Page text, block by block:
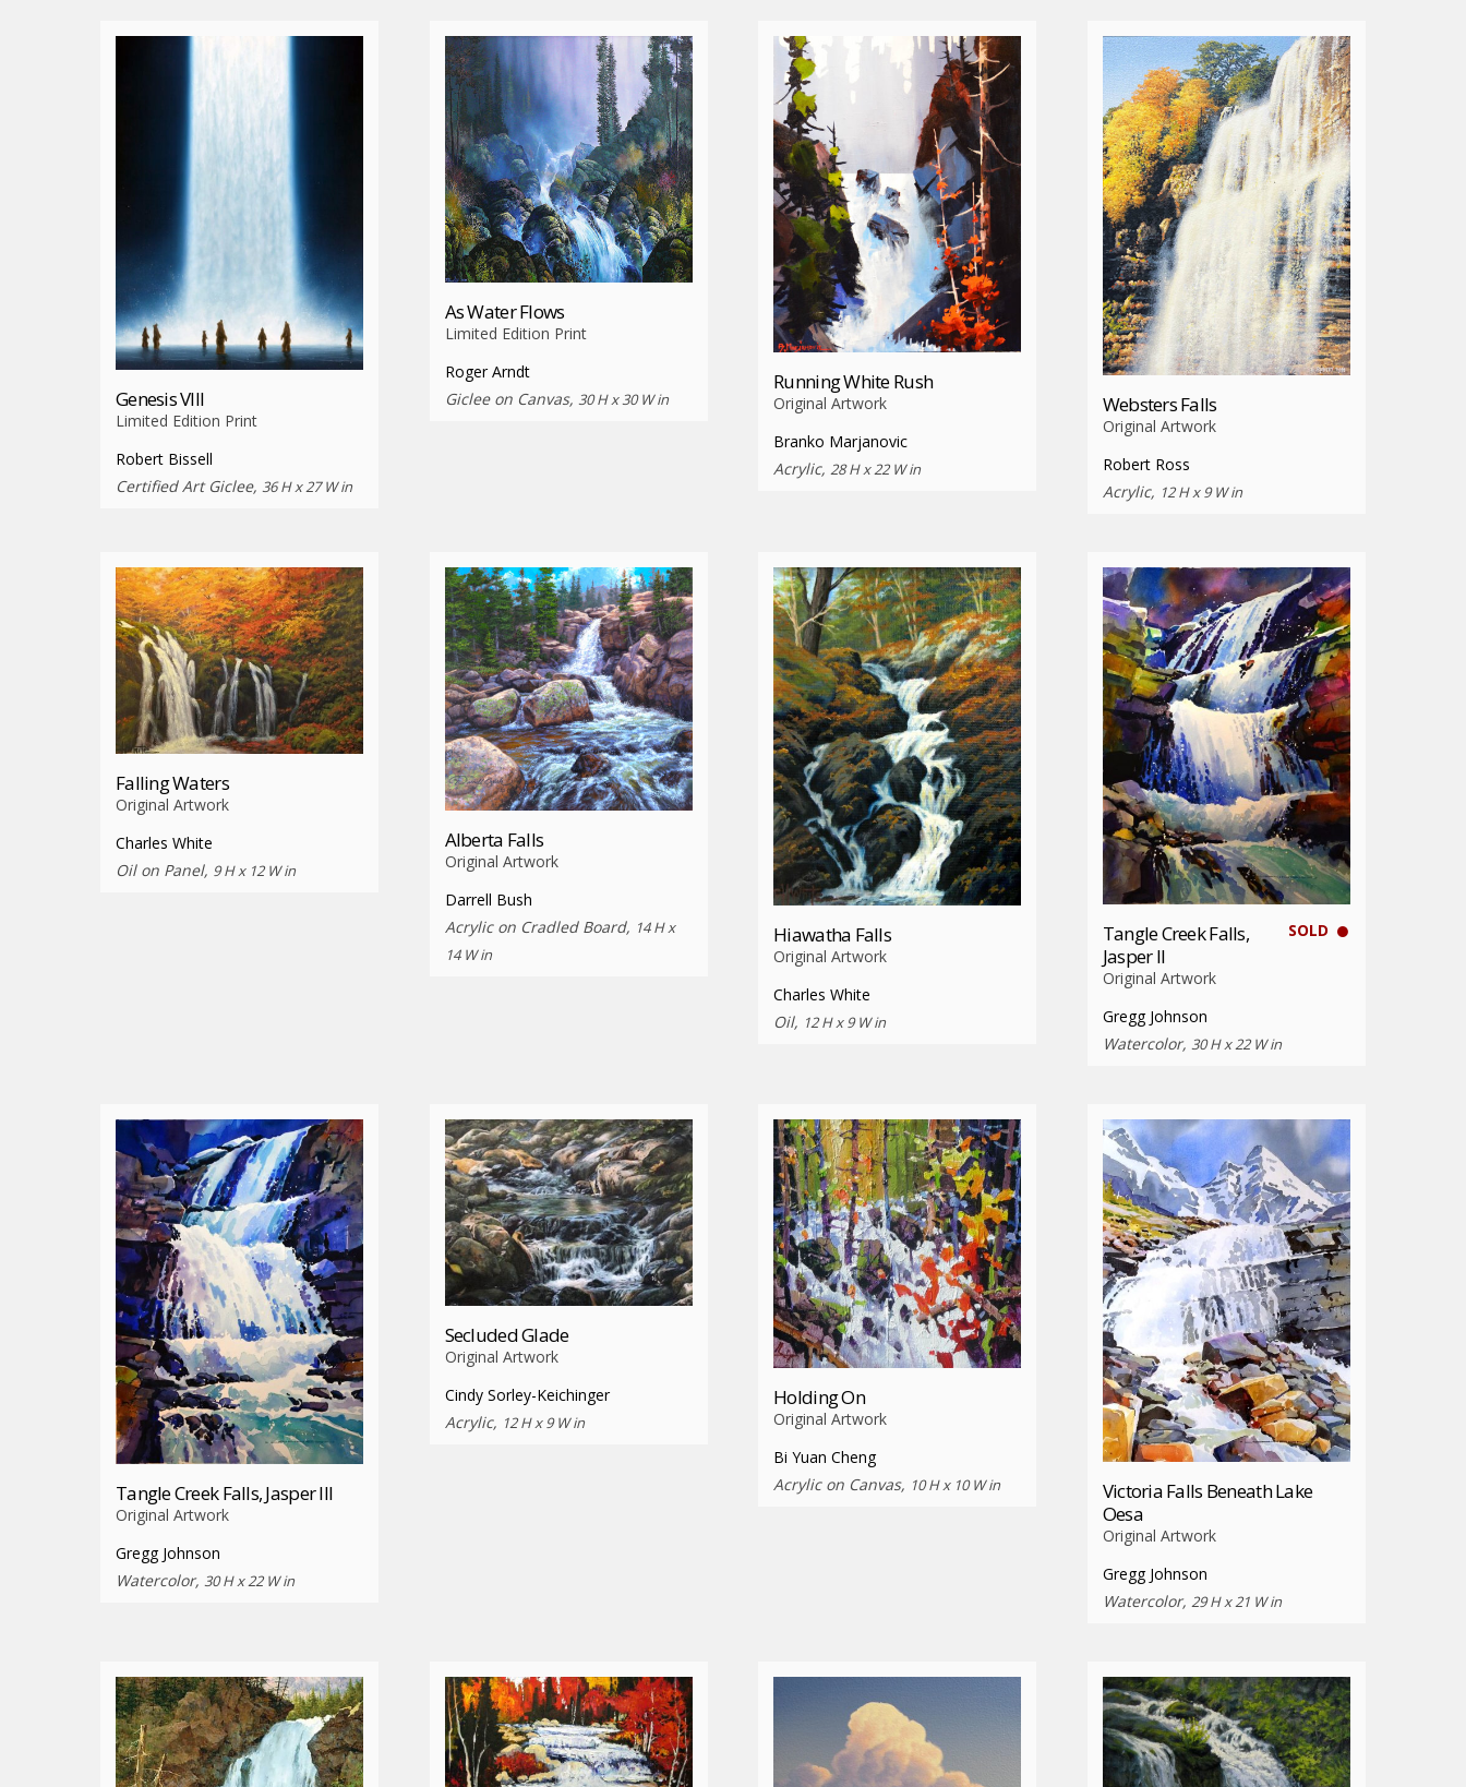
Genesis VIII
Limited Edition Print
Robert Bissell
Certified Art Giclee, 36 H x 27 W in
As Water Flows
Limited Edition Print
Roger Arndt
Giclee on Canvas, 30 H x 30 W in
Running White Rush
Original Artwork
Branko Marjanovic
Acrylic,28 H x 22 W in
Websters Falls
Original Artwork
Robert Ross
Acrylic, 12 H x 9 W in
Falling Waters
Original Artwork
Charles White
Oil on Panel, 9 H x 12 W in
Alberta Falls
Original Artwork
Darrell Bush
Acrylic on Cradled Board, 14 H x
14 W in
Hiawatha Falls
Original Artwork
Charles White
Oil, 12 H x 9 W in
SOLD
Tangle Creek Falls,
Jasper II
Original Artwork
Gregg Johnson
Watercolor, 30 H x 22 W in
Tangle Creek Falls, Jasper III
Original Artwork
Gregg Johnson
Watercolor, 30 H x 22 W in
Secluded Glade
Original Artwork
Cindy Sorley-Keichinger
Acrylic, 12 H x 9 W in
Holding On
Original Artwork
Bi Yuan Cheng
Acrylic on Canvas, 10 H x 10 W in
Victoria Falls Beneath Lake
Oesa
Original Artwork
Gregg Johnson
Watercolor, 29 H x 21 W in